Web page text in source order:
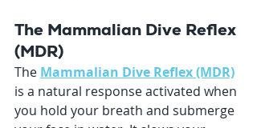
The Mammalian Dive Reflex
(MDR)
The Mammalian Dive Reflex (MDR)
is a natural response activated when
you hold your breath and submerge